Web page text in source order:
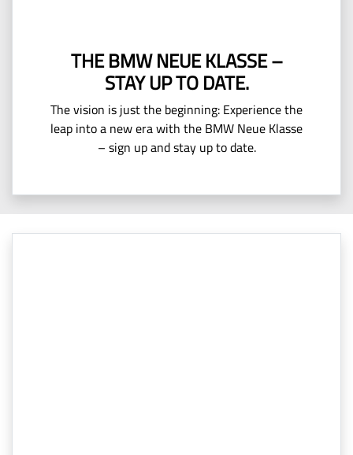
THE BMW NEUE KLASSE –
STAY UP TO DATE.
The vision is just the beginning: Experience the
leap into a new era with the BMW Neue Klasse
– sign up and stay up to date.